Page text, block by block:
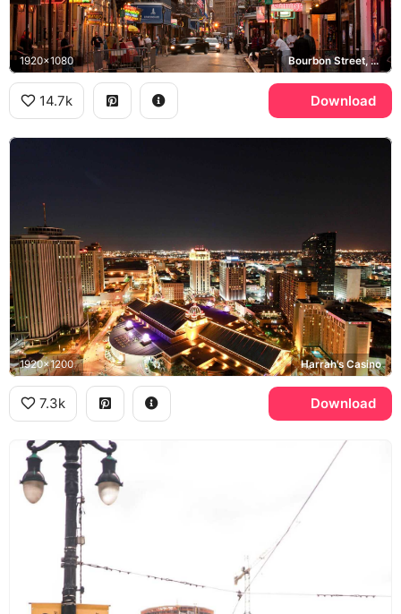
1920x1080 Bourbon Street, French Quarter, Larry Flynt's Hustler Barely Legal Club
14.7k Download
1920x1200 Harrah's Casino
7.3k Download